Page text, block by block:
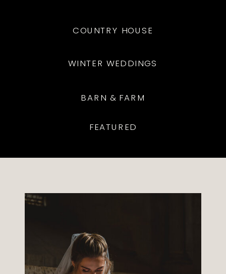
BARN & FARM
WINTER WEDDINGS
COUNTRY HOUSE
FEATURED